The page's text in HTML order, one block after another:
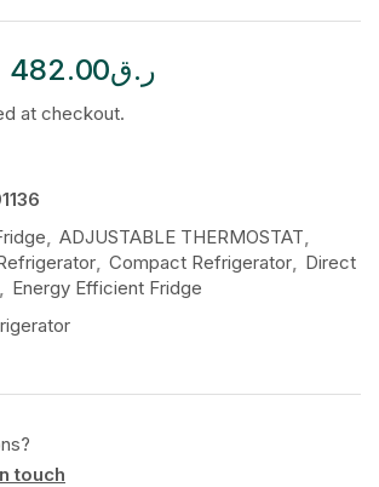
ر.ق482.00
at checkout.
, ADJUSTABLE THERMOSTAT,
, Compact Refrigerator, Direct
, Energy Efficient Fridge
touch